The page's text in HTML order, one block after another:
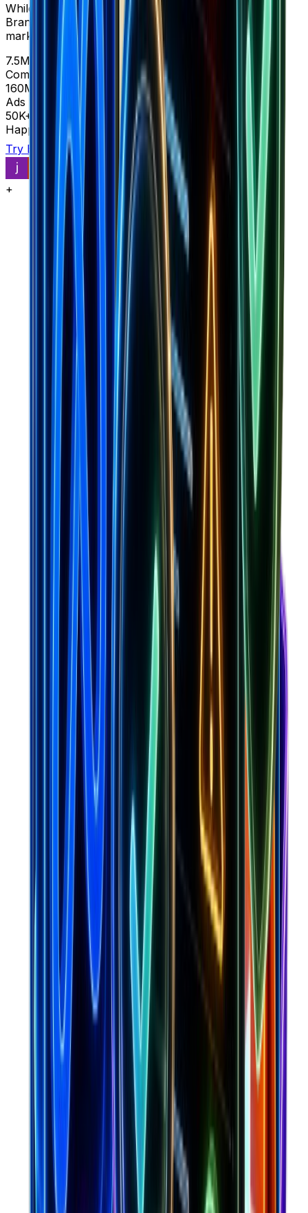
While Cometly shows you ads for $83-399/month,
Brandsearch reveals complete store intelligence and
market data in one platform.
7.5M+
Complete stores
160M+
Ads with context
50K+
Happy customers
Try Brandsearch
See comparison
+